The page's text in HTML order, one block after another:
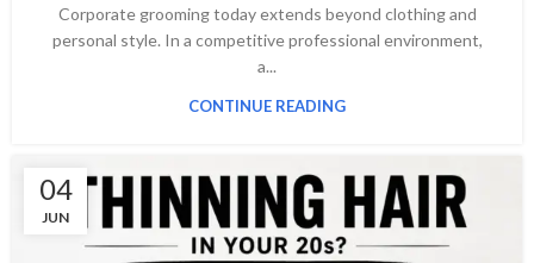
Corporate grooming today extends beyond clothing and
personal style. In a competitive professional environment,
a...
CONTINUE READING
04
JUN